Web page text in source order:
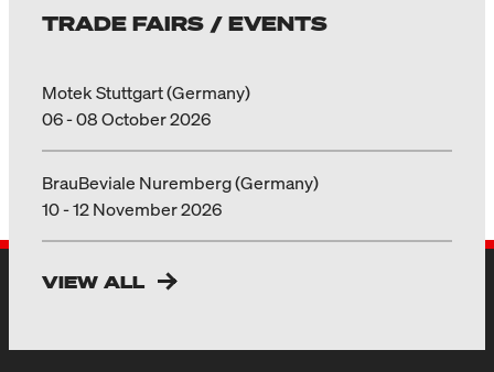
TRADE FAIRS / EVENTS
Motek Stuttgart (Germany)
06 - 08 October 2026
BrauBeviale Nuremberg (Germany)
10 - 12 November 2026
VIEW ALL